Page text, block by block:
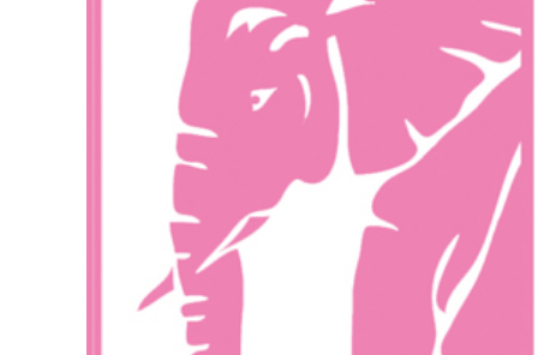
Exhibitions
More Exhibitions
October 1, 2008 Popopstudios